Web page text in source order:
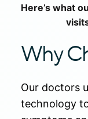
Here’s what
Why
Our doctors
technology